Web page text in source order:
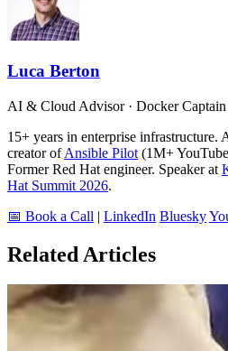
Luca Berton
AI & Cloud Advisor · Docker Captain
15+ years in enterprise infrastructure.
creator ofAnsible Pilot (1M+
Former Red Hat engineer. Speaker at
Hat Summit 2026.
📅 Book a Call | LinkedIn Bluesky
Related Articles